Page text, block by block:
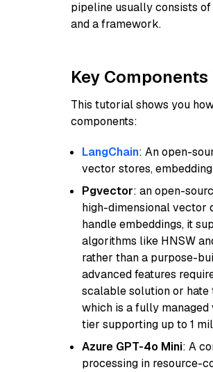
pipeline usually consists
and a framework.
Key
This tutorial shows you
components:
LangChain: An open-
vector stores,
Pgvector: an open-
high-dimensional vector
handle embeddings, it
algorithms like HNSW
rather than a purpose-
advanced features
scalable solution or hate
which is a fully
tier supporting up to 1
Azure GPT-4o Mini: A
processing in resource-